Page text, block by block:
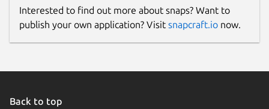
Interested to find out more about snaps? Want to
publish your own application? Visit snapcraft.io now.
Back to top